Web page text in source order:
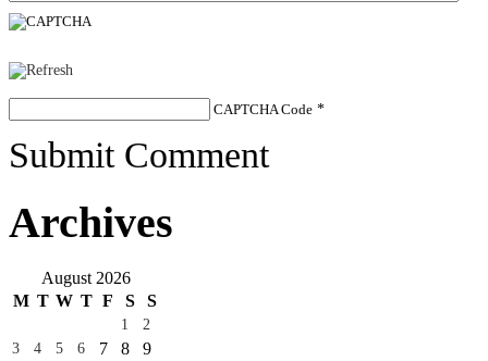
CAPTCHA Code *
Submit Comment
Archives
August 2026
M T W T F S S
1
2
3
4 5 6 7 8
9